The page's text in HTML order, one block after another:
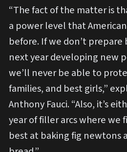
“The fact of the matter is
a power level that
before. If we don’t
next year developing new
we’ll never be able to
families, and best girls,”
Anthony Fauci. “Also, it’s
year of filler arcs where we
best at baking fig newtons